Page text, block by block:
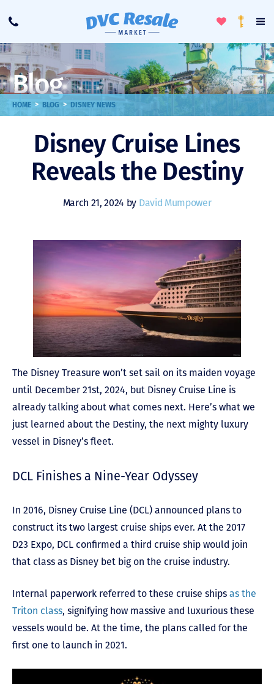
Call
ToggleLoyalty
Blog
HOME > BLOG > DISNEY NEWS
Disney Cruise Lines
Reveals the Destiny
March 21, 2024 by David Mumpower
The Disney Treasure won’t set sail on its maiden voyage
until December 21st, 2024, but Disney Cruise Line is
already talking about what comes next. Here’s what we
just learned about the Destiny, the next mighty luxury
vessel in Disney’s fleet.
DCL Finishes a Nine-Year Odyssey
In 2016, Disney Cruise Line (DCL) announced plans to
construct its two largest cruise ships ever. At the 2017
D23 Expo, DCL confirmed a third cruise ship would join
that class as Disney bet big on the cruise industry.
Internal paperwork referred to these cruise ships as the
Triton class, signifying how massive and luxurious these
vessels would be. At the time, the plans called for the
first one to launch in 2021.